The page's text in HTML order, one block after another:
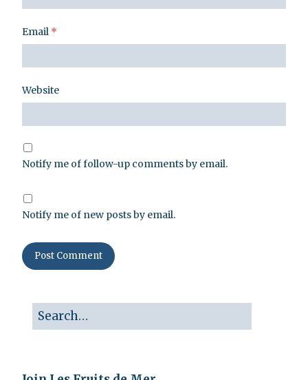
Email *
Website
Notify me of follow-up comments by email.
Notify me of new posts by email.